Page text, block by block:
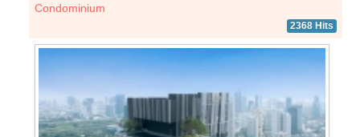
Condominium
2368 Hits